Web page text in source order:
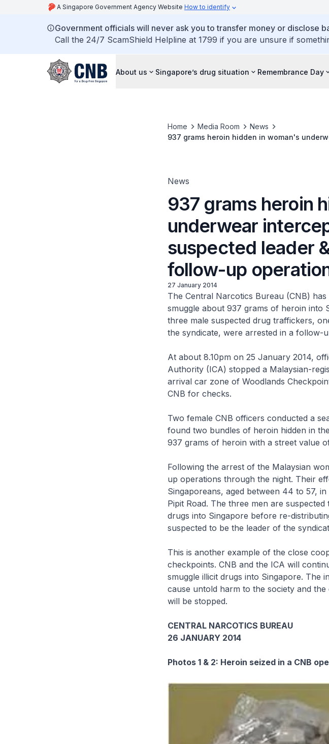
A Singapore Government Agency Website How to identify
Government officials will never ask you to transfer money or disclose
Call the 24/7 ScamShield Helpline at 1799 if you are unsure if
About us Singapore’s drug situation Remembrance Day
Home Media Room
News
937 grams heroin hidden in woman's
News
937 grams heroin
underwear
suspected leader
follow-up
27 January 2014
The Central Narcotics Bureau (CNB)
smuggle about 937 grams of heroin into
three male suspected drug traffickers,
the syndicate, were arrested in a follow-
At about 8.10pm on 25 January 2014,
Authority (ICA) stopped a Malaysian-
arrival car zone of Woodlands
CNB for checks.
Two female CNB officers conducted a
found two bundles of heroin hidden in
937 grams of heroin with a street value
Following the arrest of the Malaysian
up operations through the night. Their
Singaporeans, aged between 44 to 57,
Pipit Road. The three men are
drugs into Singapore before re-
suspected to be the leader of the
This is another example of the close
checkpoints. CNB and the ICA will
smuggle illicit drugs into Singapore. The
cause untold harm to the society and
will be stopped.
CENTRAL NARCOTICS BUREAU
26 JANUARY 2014
Photos 1 & 2: Heroin seized in a CNB